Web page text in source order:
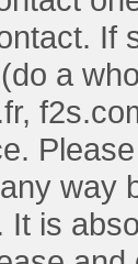
If
a
way
is